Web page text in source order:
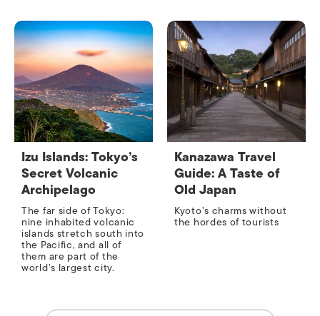
Izu Islands: Tokyo’s
Secret Volcanic
Archipelago
The far side of Tokyo:
nine inhabited volcanic
islands stretch south into
the Pacific, and all of
them are part of the
world’s largest city.
Kanazawa Travel
Guide: A Taste of
Old Japan
Kyoto’s charms without
the hordes of tourists